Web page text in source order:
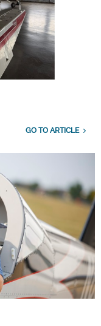
GO TO ARTICLE